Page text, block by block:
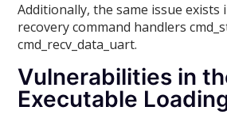
Additionally, the same issue exists
recovery command handlers
cmd_recv_data_uart.
Vulnerabilities in
Executable